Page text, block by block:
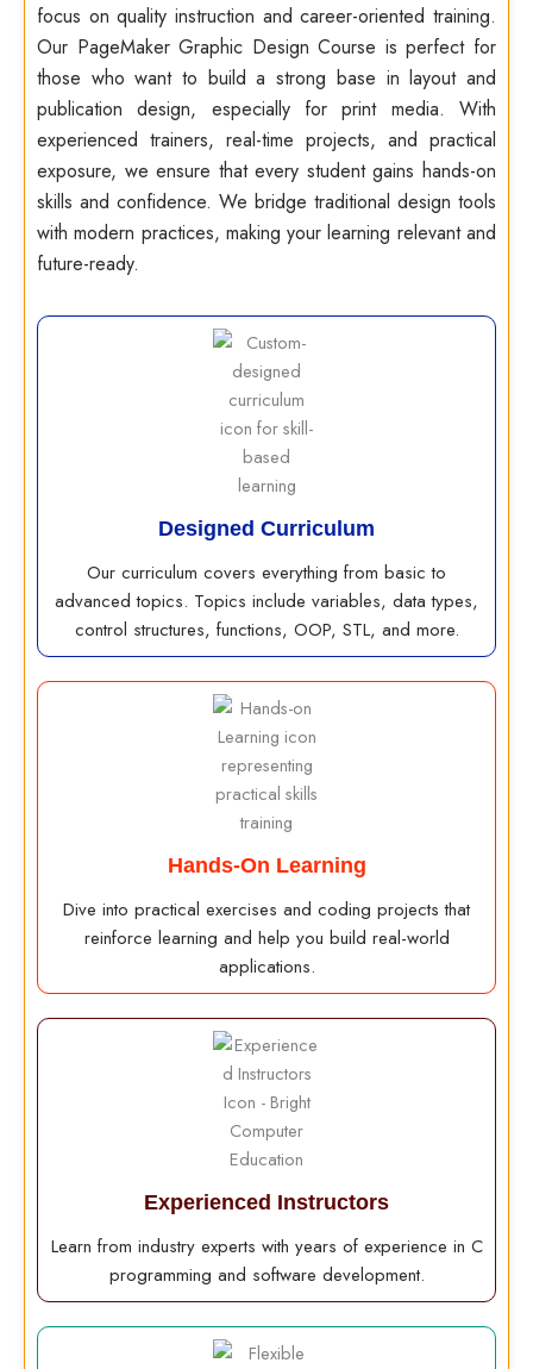
focus on quality instruction and career-oriented training.
Our PageMaker Graphic Design Course is perfect for
those who want to build a strong base in layout and
publication design, especially for print media. With
experienced trainers, real-time projects, and practical
exposure, we ensure that every student gains hands-on
skills and confidence. We bridge traditional design tools
with modern practices, making your learning relevant and
future-ready.
Designed Curriculum
Our curriculum covers everything from basic to
advanced topics. Topics include variables, data types,
control structures, functions, OOP, STL, and more.
Hands-On Learning
Dive into practical exercises and coding projects that
reinforce learning and help you build real-world
applications.
Experienced Instructors
Learn from industry experts with years of experience in C
programming and software development.